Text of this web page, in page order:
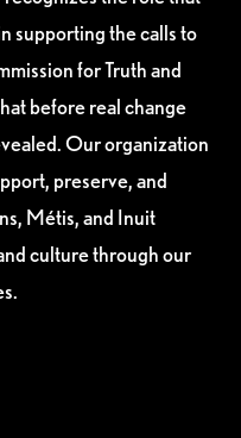
supporting the calls to
for Truth and
before real change
Our organization
preserve, and
Métis, and Inuit
culture through our